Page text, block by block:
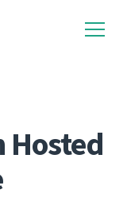
Hosted